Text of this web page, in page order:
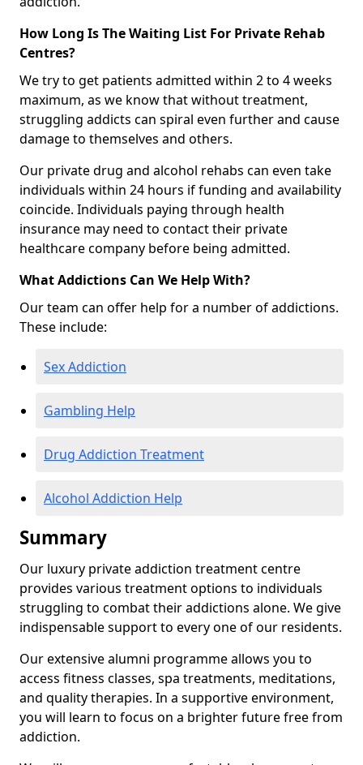
How Long Is The Waiting List For Private Rehab
Centres?
We try to get patients admitted within 2 to 4 weeks
maximum, as we know that without treatment,
struggling addicts can spiral even further and cause
damage to themselves and others.
Our private drug and alcohol rehabs can even take
individuals within 24 hours if funding and availability
coincide. Individuals paying through health
insurance may need to contact their private
healthcare company before being admitted.
What Addictions Can We Help With?
Our team can offer help for a number of addictions.
These include:
Sex Addiction
Gambling Help
Drug Addiction Treatment
Alcohol Addiction Help
Summary
Our luxury private addiction treatment centre
provides various treatment options to individuals
struggling to combat their addictions alone. We give
indispensable support to every one of our residents.
Our extensive alumni programme allows you to
access fitness classes, spa treatments, meditations,
and quality therapies. In a supportive environment,
you will learn to focus on a brighter future free from
addiction.